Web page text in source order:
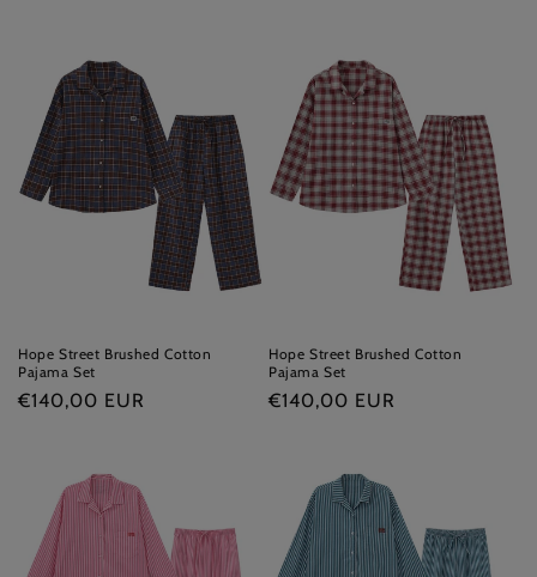
Hope Street Brushed Cotton
Pajama Set
Regular
€140,00 EUR
Hope Street Brushed Cotton
Pajama Set
Regular
€140,00 EUR